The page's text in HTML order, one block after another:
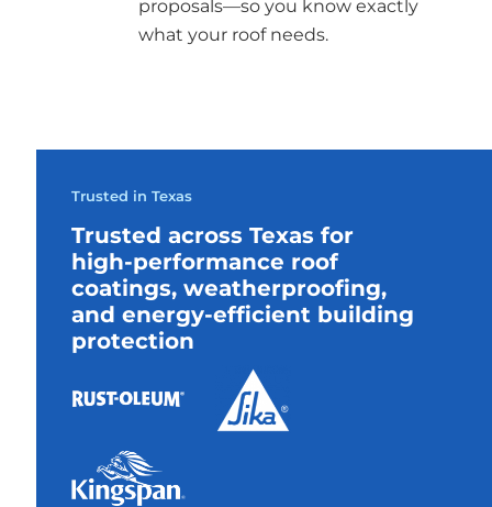
proposals—so you know exactly
what your roof needs.
Trusted in Texas
Trusted across Texas for
high-performance roof
coatings, weatherproofing,
and energy-efficient building
protection